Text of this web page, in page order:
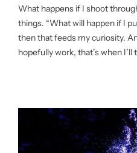
What happens if I shoot
things. “What will happen if I
then that feeds my curiosity.
hopefully work, that’s when